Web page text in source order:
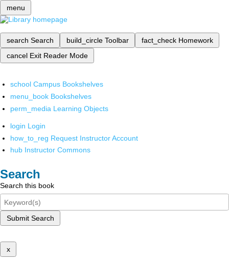
menu
search Search build_circle Toolbar fact_check Homework
cancel Exit Reader Mode
school Campus Bookshelves
menu_book Bookshelves
perm_media Learning Objects
login Login
how_to_reg Request Instructor Account
hub Instructor Commons
Search
Search this book
Submit Search
x